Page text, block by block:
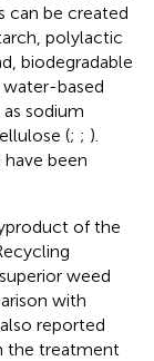
can be created
polylactic
biodegradable
based
sodium
(; ; ).
have been
of the
weed
with
reported
the treatment